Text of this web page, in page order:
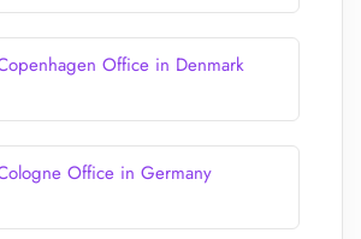
Office in Denmark
Office in Germany